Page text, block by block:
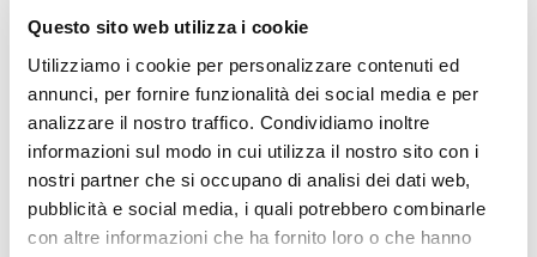
Questo sito web utilizza i cookie
Utilizziamo i cookie per personalizzare contenuti ed
annunci, per fornire funzionalità dei social media e per
analizzare il nostro traffico. Condividiamo inoltre
informazioni sul modo in cui utilizza il nostro sito con i
nostri partner che si occupano di analisi dei dati web,
pubblicità e social media, i quali potrebbero combinarle
con altre informazioni che ha fornito loro o che hanno
actions must be implemented. First,
governments must set key targets for
neutrality; second, tools and methods for
calculating the climate footprint must be
improved. Next, theprivatesector needs
to further develop its governance of the